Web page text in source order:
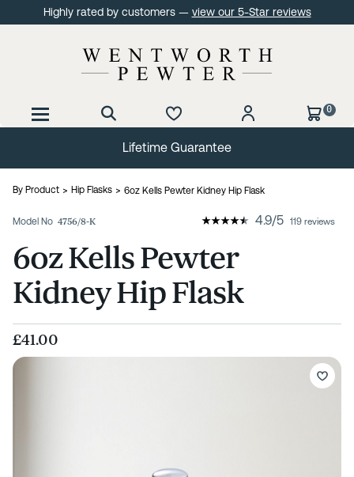
Highly rated by customers — view our 5-Star reviews
0
Lifetime Guarantee
By Product Hip Flasks 6oz Kells Pewter Kidney Hip Flask
Model No 4756/8-K 4.9/5 119 reviews
6oz Kells Pewter
Kidney Hip Flask
£41.00